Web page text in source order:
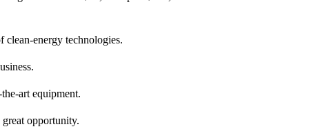
clean-energy technologies.
art equipment.
opportunity.